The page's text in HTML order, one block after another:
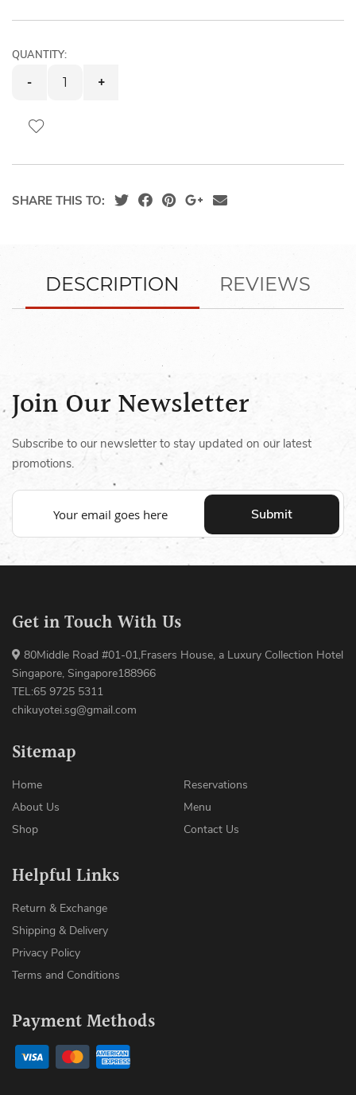
gallery
QUANTITY:
- +
SHARE THIS TO:
DESCRIPTION REVIEWS
Join Our Newsletter
Subscribe to our newsletter to stay updated on our latest
promotions.
Submit
Get in Touch With Us
80Middle Road #01-01,Frasers House, a Luxury Collection Hotel
Singapore, Singapore188966
TEL:65 9725 5311
chikuyotei.sg@gmail.com
Sitemap
Home
About Us
Shop
Reservations
Menu
Contact Us
Helpful Links
Return & Exchange
Shipping & Delivery
Privacy Policy
Terms and Conditions
Payment Methods